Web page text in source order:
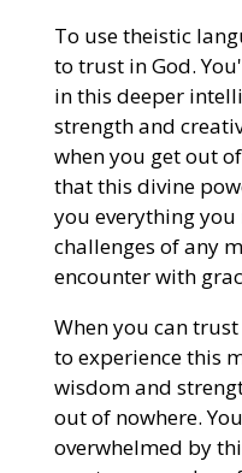
To use theistic
to trust in God.
in this deeper
strength and
when you get out
that this divine
you everything you
challenges of any
encounter with
When you can
to experience this
wisdom and
out of nowhere.
overwhelmed by